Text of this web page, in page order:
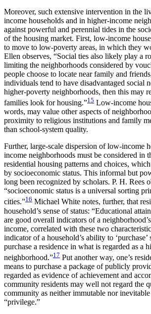
Moreover, such extensive intervention in the
income households and in higher-income
against powerful and perennial tides in the
of the housing market. First, low-income
to move to low-poverty areas, in which they
Ellen observes, “Social ties also likely play a
limiting the neighborhoods considered by
people choose to locate near family and
individuals tend to have disadvantaged social
higher-poverty neighborhoods, then this may
families look for housing.”15 Low-income
words, may value other aspects of
proximity to religious institutions and family
than school-system quality.
Further, large-scale dispersion of low-income
income neighborhoods must be considered in
residential housing patterns and choices,
by socioeconomic status. This informal but
long been recognized by scholars. P. H. Rees
“socioeconomic status is a universal sorting
cities.”16 Michael White notes, further, that
household’s sense of status: “Educational
are good overall indicators of a
income, correlated with these two
indicator of a household’s ability to ‘purchase’
purchase a residence in what is regarded as a
neighborhood.”17 Put another way, one’s
means to purchase a package of publicly
regarded as evidence of achievement and
community residents may well not regard the
community as neither immutable nor
“privilege.”